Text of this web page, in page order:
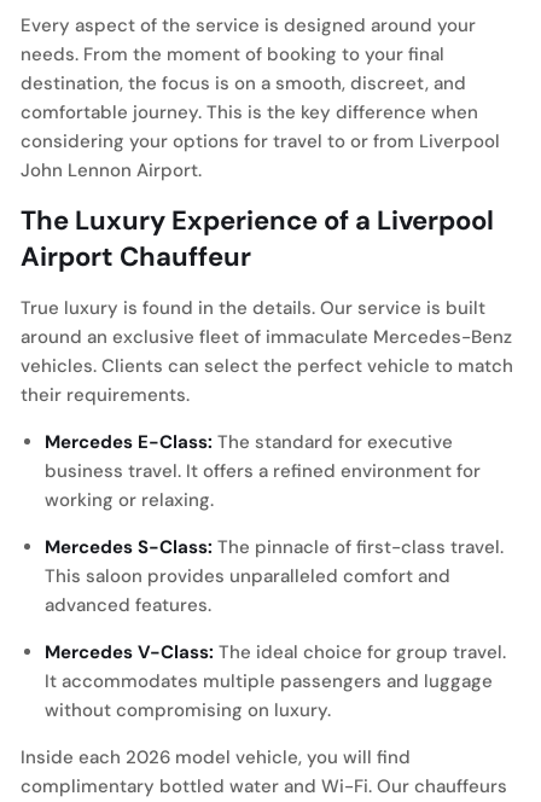
Every aspect of the service is designed around your
needs. From the moment of booking to your final
destination, the focus is on a smooth, discreet, and
comfortable journey. This is the key difference when
considering your options for travel to or from Liverpool
John Lennon Airport.
The Luxury Experience of a Liverpool
Airport Chauffeur
True luxury is found in the details. Our service is built
around an exclusive fleet of immaculate Mercedes-Benz
vehicles. Clients can select the perfect vehicle to match
their requirements.
Mercedes E-Class: The standard for executive
business travel. It offers a refined environment for
working or relaxing.
Mercedes S-Class: The pinnacle of first-class travel.
This saloon provides unparalleled comfort and
advanced features.
Mercedes V-Class: The ideal choice for group travel.
It accommodates multiple passengers and luggage
without compromising on luxury.
Inside each 2026 model vehicle, you will find
complimentary bottled water and Wi-Fi. Our chauffeurs